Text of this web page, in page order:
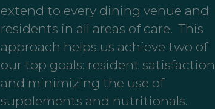
extend to every dining venue and
residents in all areas of care. This
approach helps us achieve two of
our top goals: resident satisfaction
and minimizing the use of
supplements and nutritionals.